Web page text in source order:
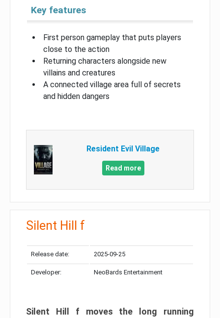
Key features
First person gameplay that puts players
close to the action
Returning characters alongside new
villains and creatures
A connected village area full of secrets
and hidden dangers
Resident Evil Village
Read more
Silent Hill f
Release date: 2025-09-25
Developer: NeoBards Entertainment
Silent Hill f moves the long running